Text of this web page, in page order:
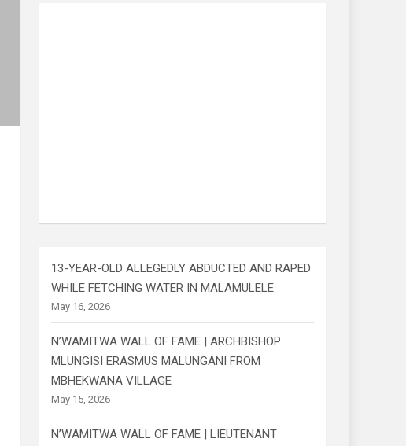
13-YEAR-OLD ALLEGEDLY ABDUCTED AND RAPED
WHILE FETCHING WATER IN MALAMULELE
May 16, 2026
N’WAMITWA WALL OF FAME | ARCHBISHOP
MLUNGISI ERASMUS MALUNGANI FROM
MBHEKWANA VILLAGE
May 15, 2026
N’WAMITWA WALL OF FAME | LIEUTENANT